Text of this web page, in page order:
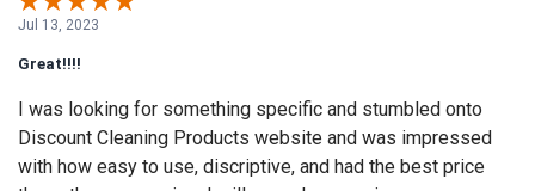
Jul 13, 2023
Great!!!!
I was looking for something specific and stumbled onto
Discount Cleaning Products website and was impressed
with how easy to use, discriptive, and had the best price